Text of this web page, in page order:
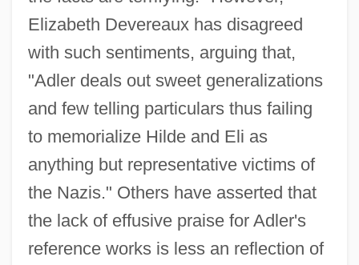
Elizabeth Devereaux has disagreed
with such sentiments, arguing that,
"Adler deals out sweet generalizations
and few telling particulars thus failing
to memorialize Hilde and Eli as
anything but representative victims of
the Nazis." Others have asserted that
the lack of effusive praise for Adler's
reference works is less an reflection of